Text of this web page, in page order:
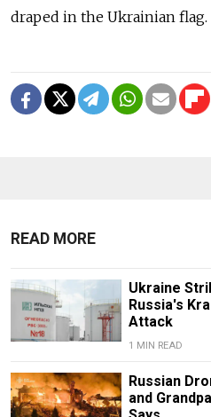
draped in the Ukrainian flag.
READ MORE
Ukraine
Russia's
Attack
1 MIN READ
Russian
and